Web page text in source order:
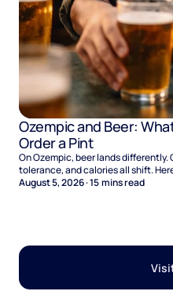
Ozempic and Beer:
Order a Pint
On Ozempic, beer lands
tolerance, and calories all shift.
naltrexone helps.
August 5, 2026·15mins read